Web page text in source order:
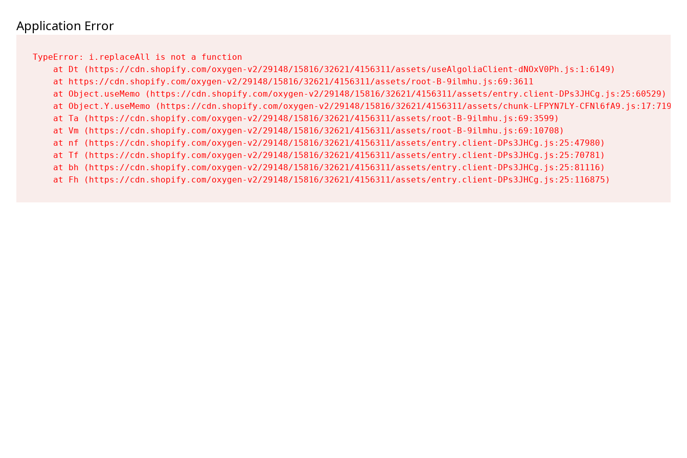
Application Error
TypeError: i.replaceAll is not a function
    at Dt (https://cdn.shopify.com/oxygen-v2/29148/15816/32621/4156311/assets/useAlgoliaClient-dNOxV0Ph.js:1:6149)
    at https://cdn.shopify.com/oxygen-v2/29148/15816/32621/4156311/assets/root-B-9ilmhu.js:69:3611
    at Object.useMemo (https://cdn.shopify.com/oxygen-v2/29148/15816/32621/4156311/assets/entry.client-DPs3JHCg.js:25:60529)
    at Object.Y.useMemo (https://cdn.shopify.com/oxygen-v2/29148/15816/32621/4156311/assets/chunk-LFPYN7LY-CFNl6fA9.js:17:7197)
    at Ta (https://cdn.shopify.com/oxygen-v2/29148/15816/32621/4156311/assets/root-B-9ilmhu.js:69:3599)
    at Vm (https://cdn.shopify.com/oxygen-v2/29148/15816/32621/4156311/assets/root-B-9ilmhu.js:69:10708)
    at nf (https://cdn.shopify.com/oxygen-v2/29148/15816/32621/4156311/assets/entry.client-DPs3JHCg.js:25:47980)
    at Tf (https://cdn.shopify.com/oxygen-v2/29148/15816/32621/4156311/assets/entry.client-DPs3JHCg.js:25:70781)
    at bh (https://cdn.shopify.com/oxygen-v2/29148/15816/32621/4156311/assets/entry.client-DPs3JHCg.js:25:81116)
    at Fh (https://cdn.shopify.com/oxygen-v2/29148/15816/32621/4156311/assets/entry.client-DPs3JHCg.js:25:116875)